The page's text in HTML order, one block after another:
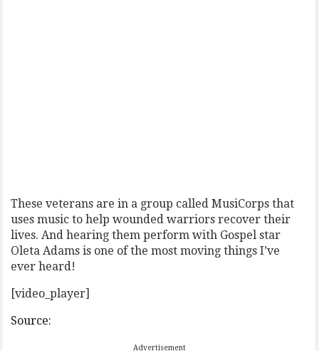
These veterans are in a group called MusiCorps that
uses music to help wounded warriors recover their
lives. And hearing them perform with Gospel star
Oleta Adams is one of the most moving things I’ve
ever heard!
[video_player]
Source:
Advertisement